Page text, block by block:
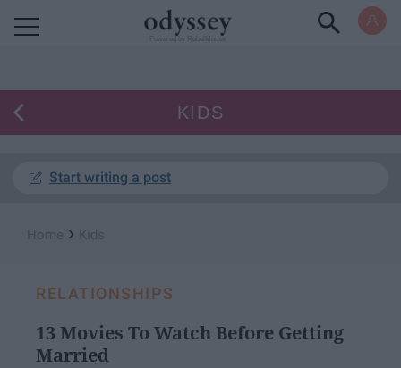
KIDS
Start writing a post
›
RELATIONSHIPS
13 Movies To Watch Before Getting
Married